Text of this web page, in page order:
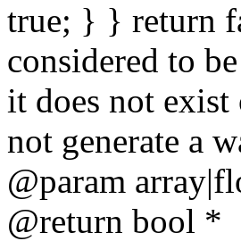
true; } } return
considered to
it does not
not generate a
@param array
@return bool *